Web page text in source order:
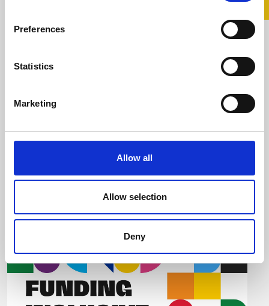
Preferences
Statistics
Marketing
Allow all
Allow selection
Deny
Return with Pride This
30 July 2026
Are you looking for a simple way to support
Read more